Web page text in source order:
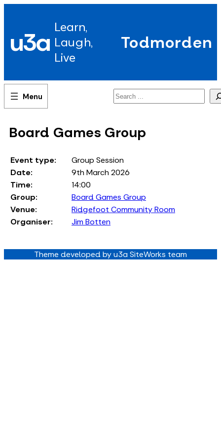
u3a Learn,
Laugh,
Live
Todmorden
Search
Board Games Group
Event type:
Group Session
Date:
9th March 2026
Time:
14:00
Group:
Board Games Group
Venue:
Ridgefoot Community Room
Organiser:
Jim Botten
Theme developed by u3a SiteWorks team